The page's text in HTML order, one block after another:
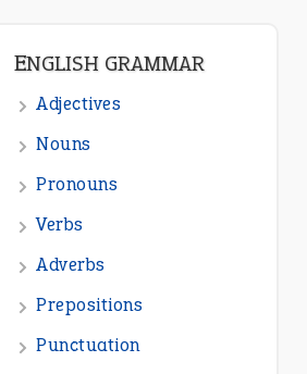
Punctuation
Sentences
Figure of Speech
Opposite Words
Interjection